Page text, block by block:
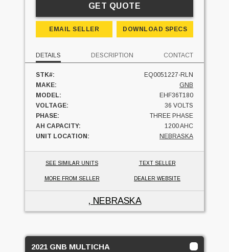
GET QUOTE
EMAIL SELLER DOWNLOAD SPECS
DETAILS DESCRIPTION CONTACT
STK#:
EQ0051227-RLN
MAKE:
GNB
MODEL:
EHF36T180
VOLTAGE:
36 VOLTS
PHASE:
THREE PHASE
AH CAPACITY:
1200 AHC
UNIT LOCATION:
NEBRASKA
SEE SIMILAR UNITS TEXT SELLER
MORE FROM SELLER DEALER WEBSITE
, NEBRASKA
2021 GNB MULTICHA